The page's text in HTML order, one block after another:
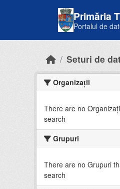
Primăria
Portalul de
Seturi de
Organizații
There are no
search
Grupuri
There are no Grupuri
search